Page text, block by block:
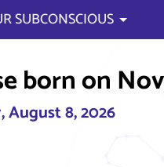
SUBCONSCIOUS
born on
August 8, 2026